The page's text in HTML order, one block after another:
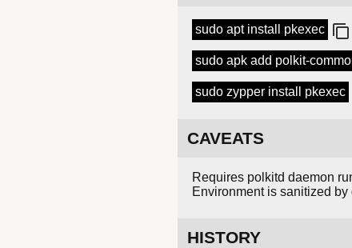
sudo apt install pkexec
sudo apk add polkit-
sudo zypper install pkexec
CAVEATS
Requires polkitd daemon
Environment is sanitized
HISTORY